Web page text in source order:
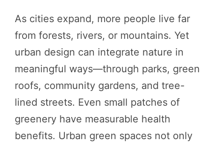
As cities expand, more people live far
from forests, rivers, or mountains. Yet
urban design can integrate nature in
meaningful ways—through parks, green
roofs, community gardens, and tree-
lined streets. Even small patches of
greenery have measurable health
benefits. Urban green spaces not only